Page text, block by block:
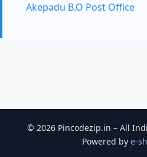
Akepadu B.O Post Office
© 2026 Pincodezip.in – All
Powered by e-